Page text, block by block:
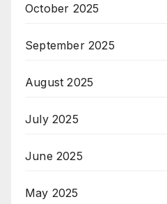
October 2025
September 2025
August 2025
July 2025
June 2025
May 2025